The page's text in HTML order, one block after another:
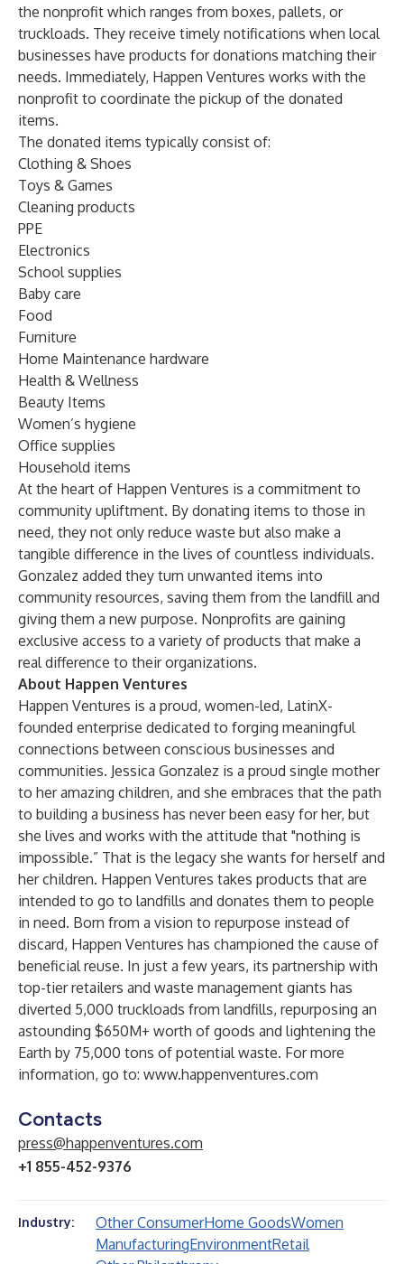
the nonprofit which ranges from boxes, pallets, or
truckloads. They receive timely notifications when local
businesses have products for donations matching their
needs. Immediately, Happen Ventures works with the
nonprofit to coordinate the pickup of the donated
items.
The donated items typically consist of:
Clothing & Shoes
Toys & Games
Cleaning products
PPE
Electronics
School supplies
Baby care
Food
Furniture
Home Maintenance hardware
Health & Wellness
Beauty Items
Women’s hygiene
Office supplies
Household items
At the heart of Happen Ventures is a commitment to
community upliftment. By donating items to those in
need, they not only reduce waste but also make a
tangible difference in the lives of countless individuals.
Gonzalez added they turn unwanted items into
community resources, saving them from the landfill and
giving them a new purpose. Nonprofits are gaining
exclusive access to a variety of products that make a
real difference to their organizations.
About Happen Ventures
Happen Ventures is a proud, women-led, LatinX-
founded enterprise dedicated to forging meaningful
connections between conscious businesses and
communities. Jessica Gonzalez is a proud single mother
to her amazing children, and she embraces that the path
to building a business has never been easy for her, but
she lives and works with the attitude that "nothing is
impossible.” That is the legacy she wants for herself and
her children. Happen Ventures takes products that are
intended to go to landfills and donates them to people
in need. Born from a vision to repurpose instead of
discard, Happen Ventures has championed the cause of
beneficial reuse. In just a few years, its partnership with
top-tier retailers and waste management giants has
diverted 5,000 truckloads from landfills, repurposing an
astounding $650M+ worth of goods and lightening the
Earth by 75,000 tons of potential waste. For more
information, go to: www.happenventures.com
Contacts
press@happenventures.com
+1 855-452-9376
Industry: Other ConsumerHome GoodsWomen
ManufacturingEnvironmentRetail